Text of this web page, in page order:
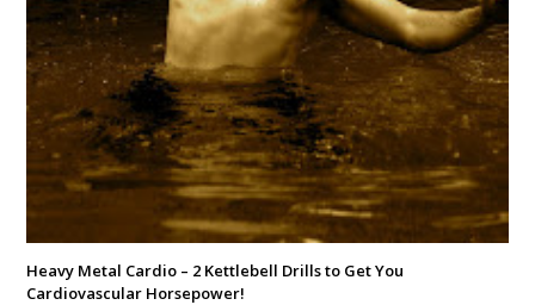
Heavy Metal Cardio – 2 Kettlebell Drills to Get You
Cardiovascular Horsepower!